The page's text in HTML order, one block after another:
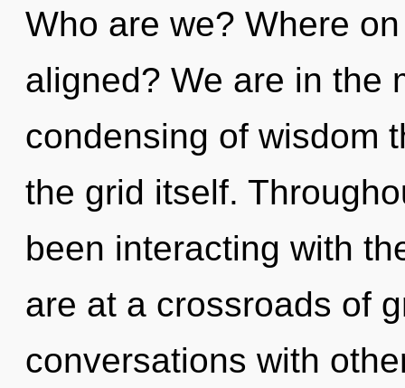
Who are we? Where
aligned? We are in the
condensing of wisdom
the grid itself.
been interacting with
are at a crossroads of
conversations with